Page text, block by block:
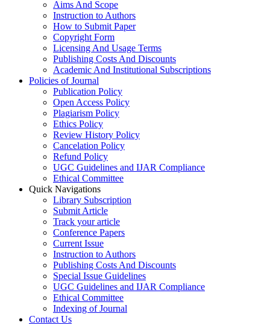
Aims And Scope
Instruction to Authors
How to Submit Paper
Copyright Form
Licensing And Usage Terms
Publishing Costs And Discounts
Academic And Institutional Subscriptions
Policies of Journal
Publication Policy
Open Access Policy
Plagiarism Policy
Ethics Policy
Review History Policy
Cancelation Policy
Refund Policy
UGC Guidelines and IJAR Compliance
Ethical Committee
Quick Navigations
Library Subscription
Submit Article
Track your article
Conference Papers
Current Issue
Instruction to Authors
Publishing Costs And Discounts
Special Issue Guidelines
UGC Guidelines and IJAR Compliance
Ethical Committee
Indexing of Journal
Contact Us